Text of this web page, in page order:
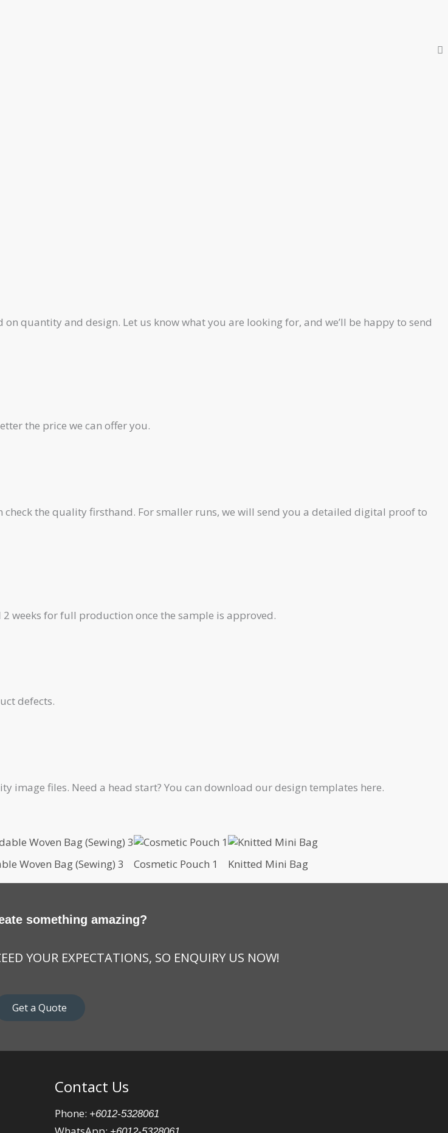
quantity and design. Let us know what you are looking for, and we’ll be happy to send
the price we can offer you.
the quality firsthand. For smaller runs, we will send you a detailed digital proof to
weeks for full production once the sample is approved.
defects.
files. Need a head start? You can download our design templates here.
Woven Bag (Sewing) 3 Cosmetic Pouch 1 Knitted Mini Bag
something amazing?
YOUR EXPECTATIONS, SO ENQUIRY US NOW!
Get a Quote
Contact Us
Phone: +6012-5328061